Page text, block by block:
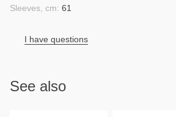
Sleeves, cm: 61
I have questions
See also